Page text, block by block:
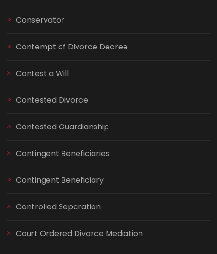
Conservator
Contempt of Divorce Decree
Contest a Will
Contested Divorce
Contested Guardianship
Contingent Beneficiaries
Contingent Beneficiary
Controlled Separation
Court Ordered Divorce Mediation